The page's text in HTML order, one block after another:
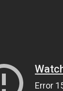
Error